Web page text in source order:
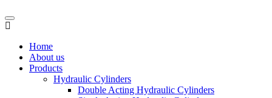
Home
About us
Products
Hydraulic Cylinders
Double Acting Hydraulic Cylinders